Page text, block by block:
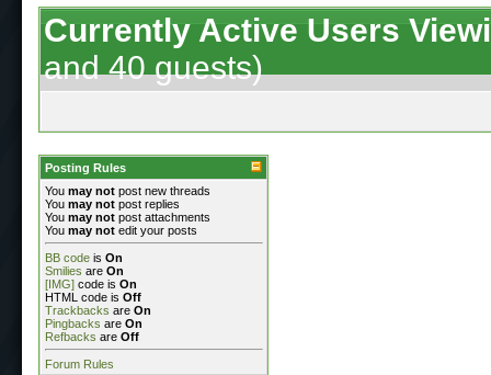
Currently Active Users
and 40 guests)
Posting Rules
You may not post new threads
You may not post replies
You may not post attachments
You may not edit your posts
BB code is On
Smilies are On
[IMG] code is On
HTML code is Off
Trackbacks are On
Pingbacks are On
Refbacks are Off
Forum Rules